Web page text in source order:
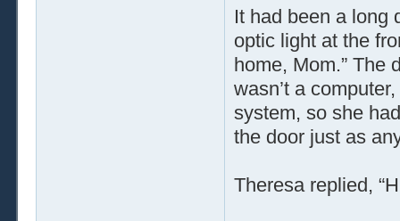
It had been a long
optic light at the
home, Mom.” The
wasn’t a
system, so she
the door just as
Theresa replied,